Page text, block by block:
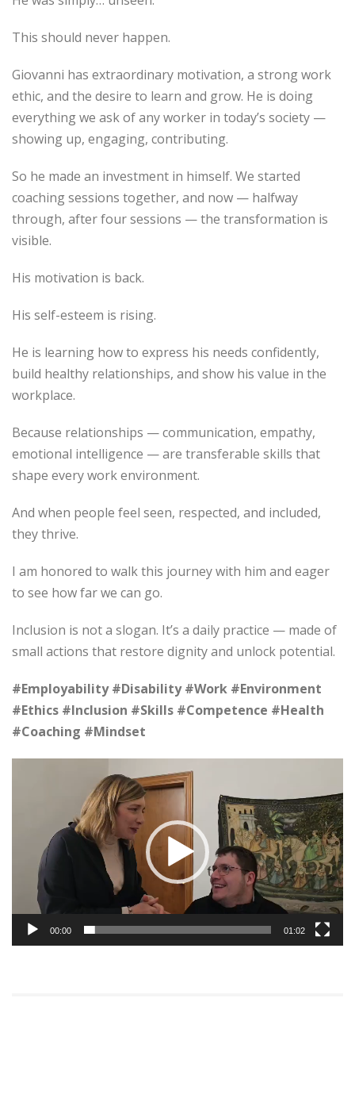
This should never happen.
Giovanni has extraordinary motivation, a strong work
ethic, and the desire to learn and grow. He is doing
everything we ask of any worker in today’s society —
showing up, engaging, contributing.
So he made an investment in himself. We started
coaching sessions together, and now — halfway
through, after four sessions — the transformation is
visible.
His motivation is back.
His self-esteem is rising.
He is learning how to express his needs confidently,
build healthy relationships, and show his value in the
workplace.
Because relationships — communication, empathy,
emotional intelligence — are transferable skills that
shape every work environment.
And when people feel seen, respected, and included,
they thrive.
I am honored to walk this journey with him and eager
to see how far we can go.
Inclusion is not a slogan. It’s a daily practice — made of
small actions that restore dignity and unlock potential.
#Employability #Disability #Work #Environment
#Ethics #Inclusion #Skills #Competence #Health
#Coaching #Mindset
00:00 01:02